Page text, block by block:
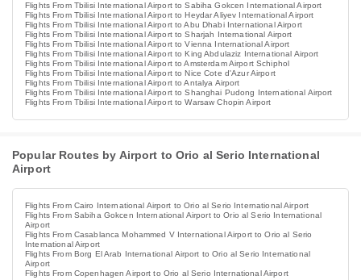
Flights From Tbilisi International Airport to Sabiha Gokcen International Airport
Flights From Tbilisi International Airport to Heydar Aliyev International Airport
Flights From Tbilisi International Airport to Abu Dhabi International Airport
Flights From Tbilisi International Airport to Sharjah International Airport
Flights From Tbilisi International Airport to Vienna International Airport
Flights From Tbilisi International Airport to King Abdulaziz International Airport
Flights From Tbilisi International Airport to Amsterdam Airport Schiphol
Flights From Tbilisi International Airport to Nice Cote d'Azur Airport
Flights From Tbilisi International Airport to Antalya Airport
Flights From Tbilisi International Airport to Shanghai Pudong International Airport
Flights From Tbilisi International Airport to Warsaw Chopin Airport
Popular Routes by Airport to Orio al Serio International
Airport
Flights From Cairo International Airport to Orio al Serio International Airport
Flights From Sabiha Gokcen International Airport to Orio al Serio International
Airport
Flights From Casablanca Mohammed V International Airport to Orio al Serio
International Airport
Flights From Borg El Arab International Airport to Orio al Serio International
Airport
Flights From Copenhagen Airport to Orio al Serio International Airport